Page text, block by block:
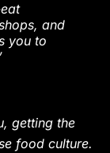
and
you to
getting the
food culture.